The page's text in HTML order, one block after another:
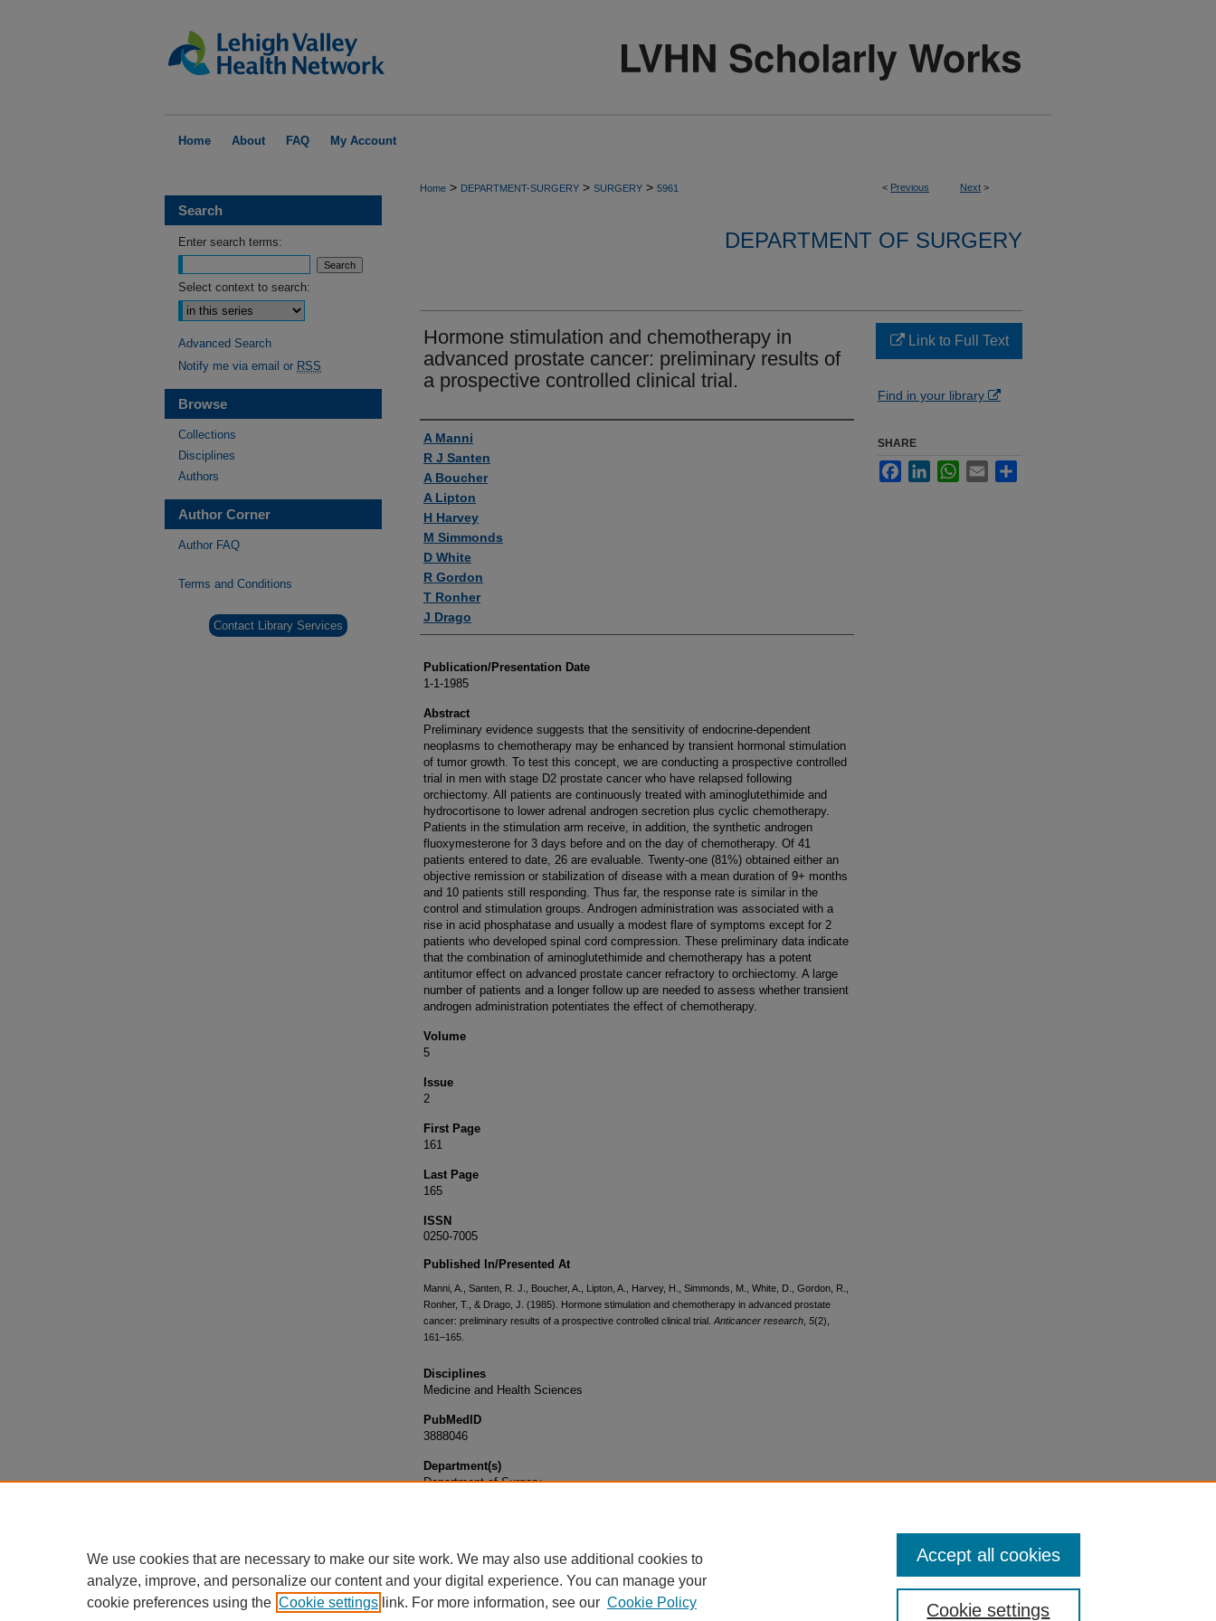
Home About FAQ My Account
< Previous Next >
Home > DEPARTMENT-SURGERY > SURGERY > 5961
DEPARTMENT OF SURGERY
Hormone stimulation and chemotherapy in
advanced prostate cancer: preliminary results of
a prospective controlled clinical trial.
Authors
A Manni
R J Santen
A Boucher
A Lipton
H Harvey
M Simmonds
D White
R Gordon
T Ronher
J Drago
Publication/Presentation Date
1-1-1985
Abstract
Preliminary evidence suggests that the sensitivity of endocrine-dependent
neoplasms to chemotherapy may be enhanced by transient hormonal stimulation
of tumor growth. To test this concept, we are conducting a prospective controlled
trial in men with stage D2 prostate cancer who have relapsed following
orchiectomy. All patients are continuously treated with aminoglutethimide and
hydrocortisone to lower adrenal androgen secretion plus cyclic chemotherapy.
Patients in the stimulation arm receive, in addition, the synthetic androgen
fluoxymesterone for 3 days before and on the day of chemotherapy. Of 41
patients entered to date, 26 are evaluable. Twenty-one (81%) obtained either an
objective remission or stabilization of disease with a mean duration of 9+ months
and 10 patients still responding. Thus far, the response rate is similar in the
control and stimulation groups. Androgen administration was associated with a
rise in acid phosphatase and usually a modest flare of symptoms except for 2
patients who developed spinal cord compression. These preliminary data indicate
that the combination of aminoglutethimide and chemotherapy has a potent
antitumor effect on advanced prostate cancer refractory to orchiectomy. A large
number of patients and a longer follow up are needed to assess whether transient
androgen administration potentiates the effect of chemotherapy.
Volume
5
Issue
2
First Page
161
Last Page
165
ISSN
0250-7005
Published In/Presented At
Manni, A., Santen, R. J., Boucher, A., Lipton, A., Harvey, H., Simmonds, M., White, D., Gordon, R.,
Ronher, T., & Drago, J. (1985). Hormone stimulation and chemotherapy in advanced prostate
cancer: preliminary results of a prospective controlled clinical trial. Anticancer research 5(2),
161–165.
Disciplines
Medicine and Health Sciences
PubMedID
3888046
Department(s)
Department of Surgery
Link to Full Text
Find in your library
SHARE
FacebookLinkedInWhatsApp
Email
Search
Enter search terms:
Select context to search:
Advanced Search
Notify me via email or RSS
Browse
Collections
Disciplines
Authors
Author Corner
Author FAQ
Terms and Conditions
Contact Library Services
We use cookies that are necessary to make our site work. We may also use additional cookies to
analyze, improve, and personalize our content and your digital experience. You can manage your
cookie preferences using the Cookie settings link. For more information, see our Cookie Policy Cookie settings
Accept all cookies